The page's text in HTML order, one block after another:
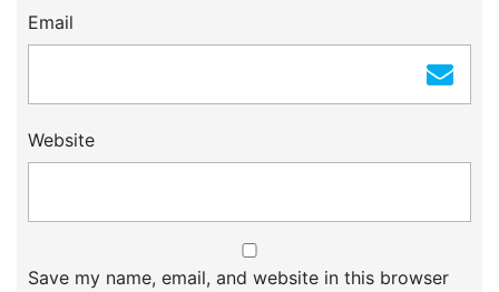
Email
Website
Save my name, email, and website in this browser